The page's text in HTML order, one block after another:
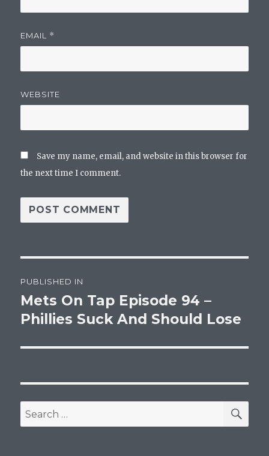
EMAIL *
WEBSITE
Save my name, email, and website in this browser for
the next time I comment.
navigation
PUBLISHED IN
Mets On Tap Episode 94 –
Phillies Suck And Should Lose
Search
for: